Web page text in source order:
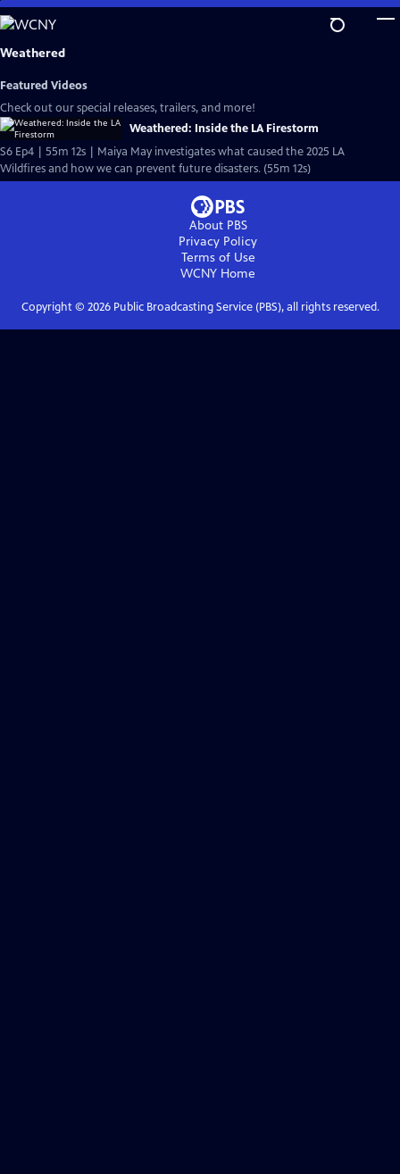
Skip
to
Main
Weathered
Featured Videos
Check out our special releases, trailers, and more!
Weathered: Inside the LA Firestorm
S6 Ep4 | 55m 12s | Maiya May investigates what caused the 2025 LA
Wildfires and how we can prevent future disasters. (55m 12s)
About PBS
Privacy Policy
Terms of Use
WCNY Home
Copyright © 2026Public Broadcasting Service (PBS), all rights reserved.